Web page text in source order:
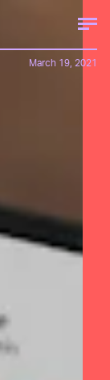
March 19, 2021